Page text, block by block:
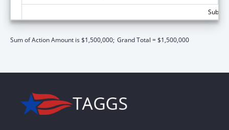
Sum of Action Amount is $1,500,000; Grand Total = $1,500,000